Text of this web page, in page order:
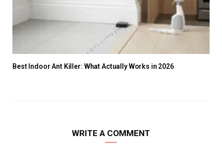
Best Indoor Ant Killer: What Actually Works in 2026
WRITE A COMMENT